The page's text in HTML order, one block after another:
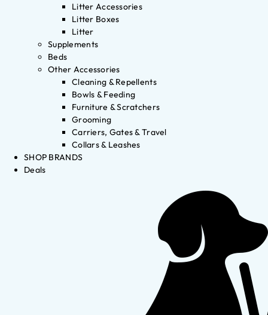
Litter Accessories
Litter Boxes
Litter
Supplements
Beds
Other Accessories
Cleaning & Repellents
Bowls & Feeding
Furniture & Scratchers
Grooming
Carriers, Gates & Travel
Collars & Leashes
SHOP BRANDS
Deals